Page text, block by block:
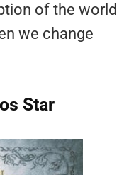
of the world
we change
Star